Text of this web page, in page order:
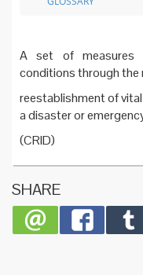
A set of measures
conditions through the
reestablishment of
a disaster or
(CRID)
SHARE